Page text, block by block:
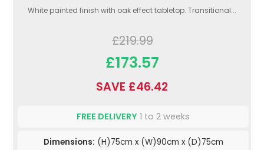
White painted finish with oak effect tabletop. Transitional...
£219.99
£173.57
SAVE £46.42
FREE DELIVERY 1 to 2 weeks
Dimensions: (H)75cm x (W)90cm x (D)75cm